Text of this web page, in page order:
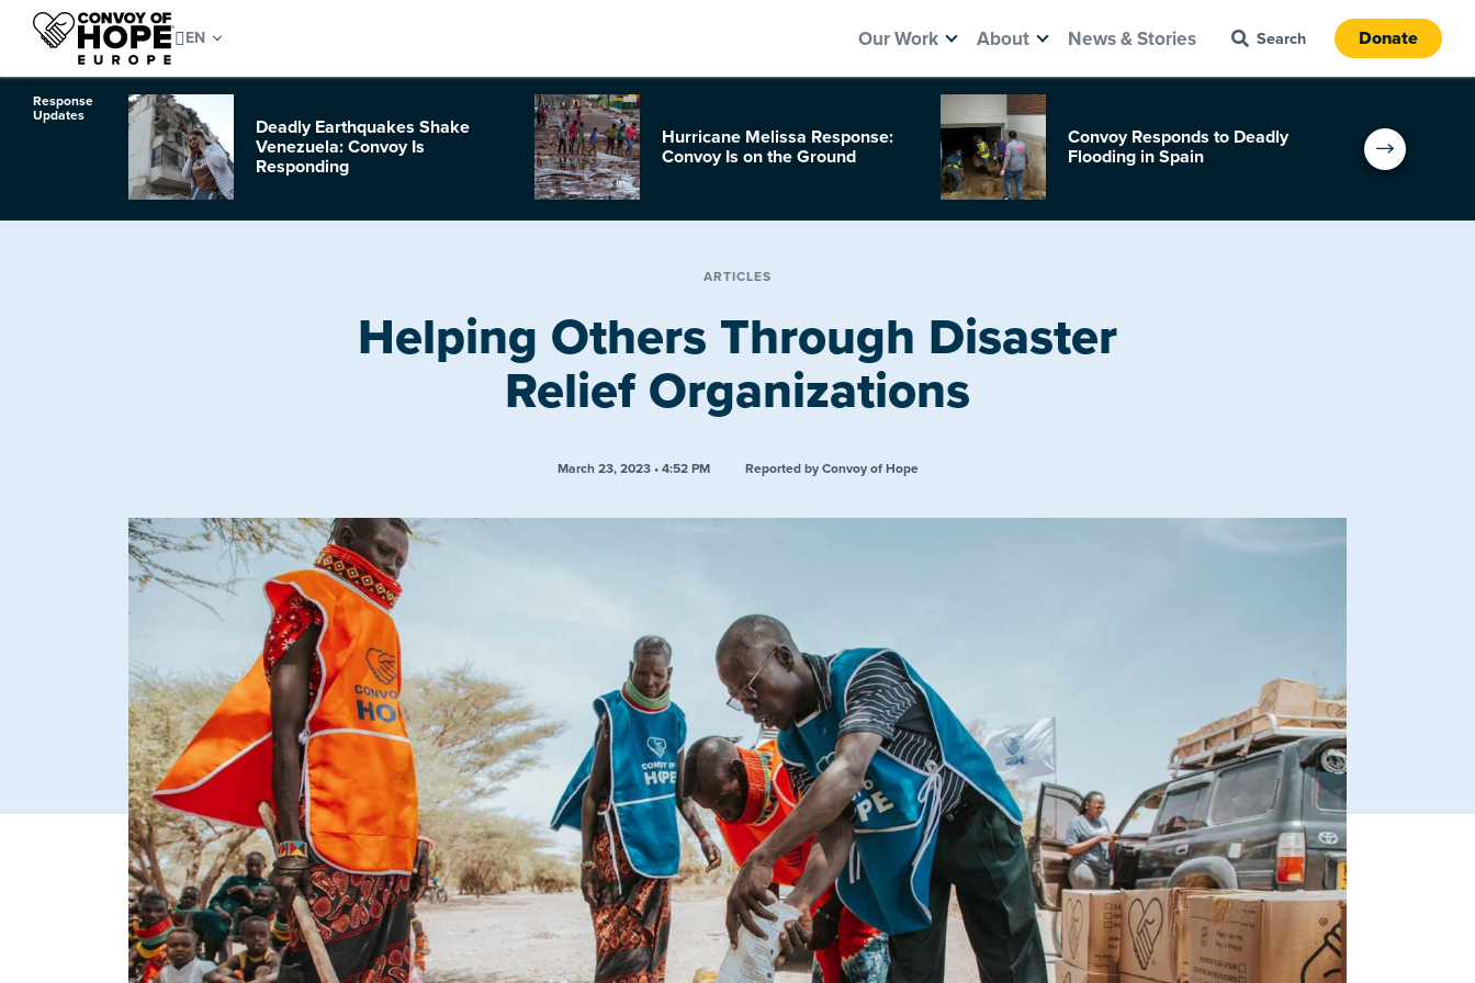
Our Work About News & Stories Donate
Response
Updates
Deadly Earthquakes Shake
Venezuela: Convoy Is
Responding
Hurricane Melissa Response:
Convoy Is on the Ground
Convoy Responds to Deadly
Flooding in Spain
ARTICLES
Helping Others Through Disaster
Relief Organizations
March 23, 2023 • 4:52 PM Reported by Convoy of Hope